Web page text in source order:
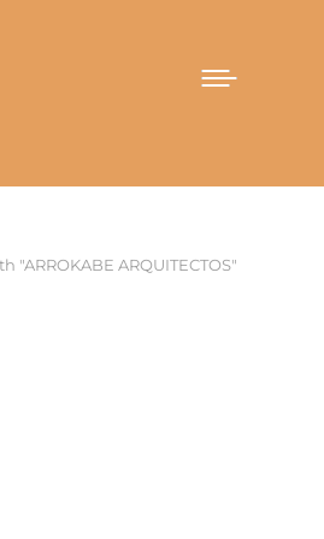
"ARROKABE ARQUITECTOS"